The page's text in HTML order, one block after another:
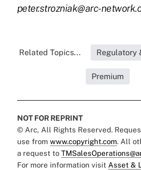
peter.strozniak@arc-
Related Topics... Regulatory
Premium
NOT FOR REPRINT
© Arc, All Rights Reserved.
use from www.copyright.com. All
a request to
For more information visit Asset &